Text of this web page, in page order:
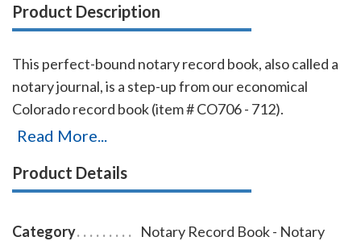
Product Description
This perfect-bound notary record book, also called a
notary journal, is a step-up from our economical
Colorado record book (item # CO706 - 712).
Chronologically numbered pages and entries will
with. The record book accommodates 576 entries (72
notarial record keeping.
Read More...
Product Details
Category
Notary Record Book - Notary